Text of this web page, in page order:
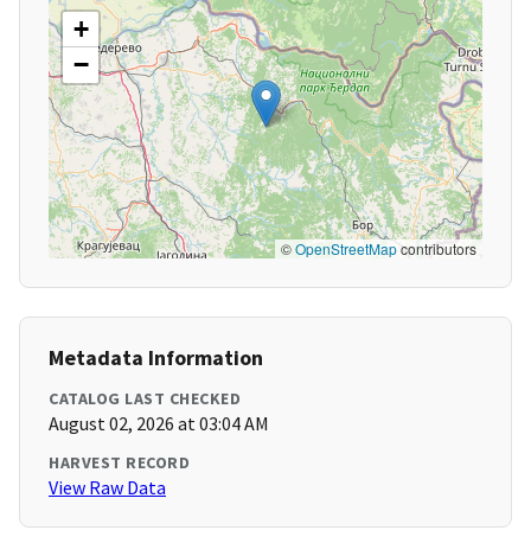
+
−
©OpenStreetMapcontributors
Metadata Information
CATALOG LAST CHECKED
August 02, 2026 at 03:04 AM
HARVEST RECORD
View Raw Data